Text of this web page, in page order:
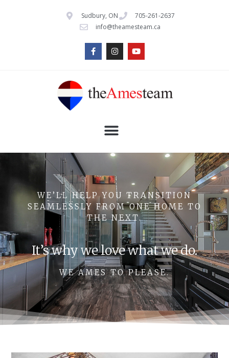
Sudbury, ON
705-261-2637
info@theamesteam.ca
WE’LL HELP YOU TRANSITION
SEAMLESSLY FROM ONE HOME TO
THE NEXT.
It’s why we love what we do.
WE AMES TO PLEASE.